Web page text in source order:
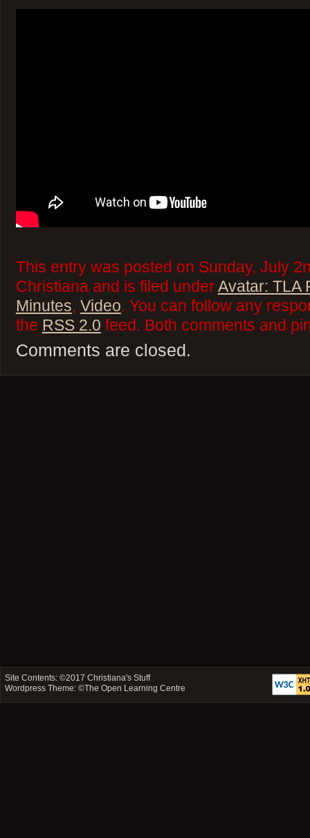
This entry was posted on Sunday, July
Christiana and is filed under Avatar: TLA
Minutes, Video. You can follow any
the RSS 2.0 feed. Both comments and
Comments are closed.
Site Contents: ©2017Christiana's Stuff
Wordpress Theme: ©The Open Learning Centre